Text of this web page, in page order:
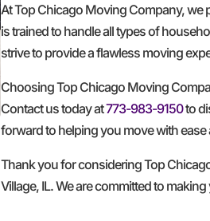
At Top Chicago Moving Company, we
is trained to handle all types of
strive to provide a flawless moving
Choosing Top Chicago Moving
Contact us today at773-983-9150to
forward to helping you move with ease
Thank you for considering Top
Village, IL. We are committed to